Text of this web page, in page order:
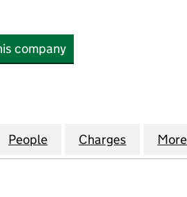
company
AND COMMUNITY
HAY & DISTRICT SPORTS AND
People for HAY & DISTRICT
Charges for HAY
More